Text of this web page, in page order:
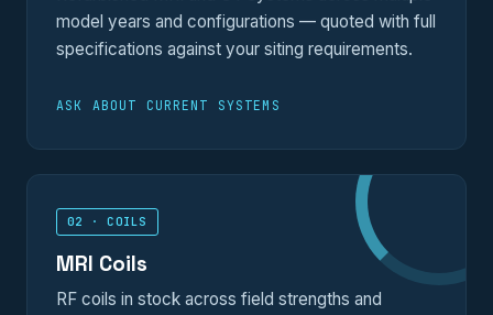
model years and configurations — quoted with full
specifications against your siting requirements.
ASK ABOUT CURRENT SYSTEMS
02 · COILS
MRI Coils
RF coils in stock across field strengths and